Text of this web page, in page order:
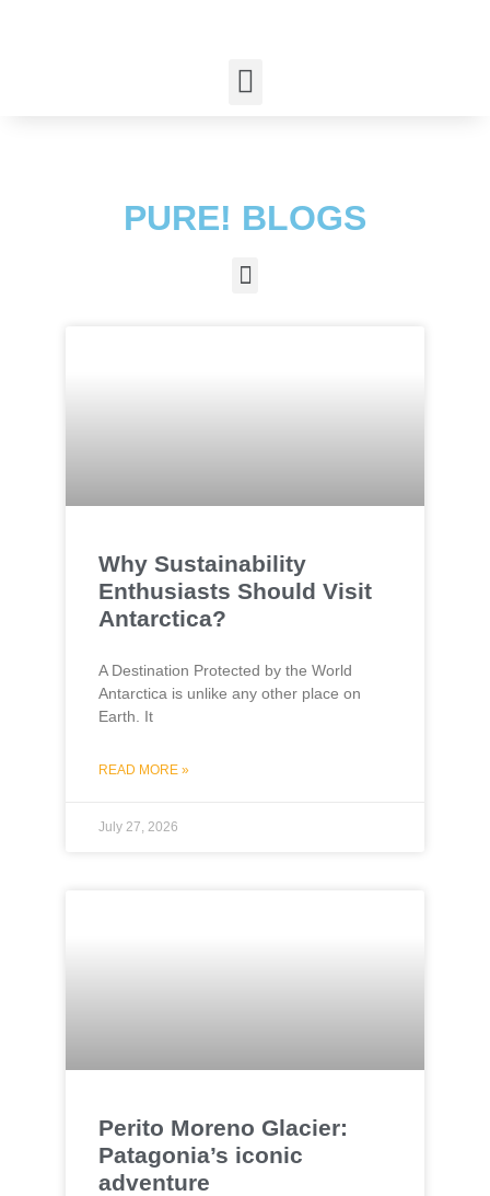
PURE! BLOGS
Why Sustainability
Enthusiasts Should Visit
Antarctica?
A Destination Protected by the World
Antarctica is unlike any other place on
Earth. It
READ MORE »
July 27, 2026
Perito Moreno Glacier:
Patagonia’s iconic
adventure